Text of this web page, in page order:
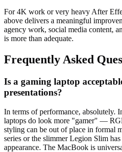
For 4K work or very heavy After
above delivers a meaningful
agency work, social media content,
is more than adequate.
Frequently Asked
Is a gaming laptop
presentations?
In terms of performance, absolutely.
laptops do look more "gamer" —
styling can be out of place in formal
series or the slimmer Legion Slim
appearance. The MacBook is